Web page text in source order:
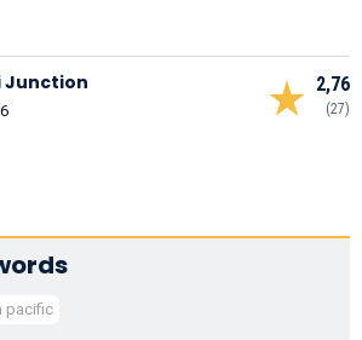
2,76
(27)
Junction
pacific